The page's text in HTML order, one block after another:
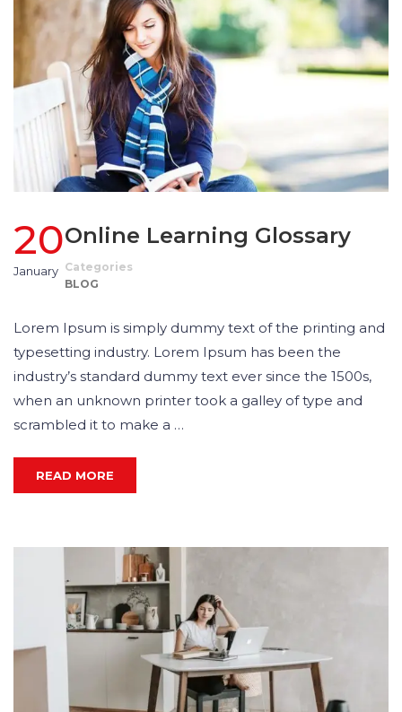
20
January
Online Learning Glossary
Categories
BLOG
Lorem Ipsum is simply dummy text of the printing and
typesetting industry. Lorem Ipsum has been the
industry’s standard dummy text ever since the 1500s,
when an unknown printer took a galley of type and
scrambled it to make a …
READ MORE